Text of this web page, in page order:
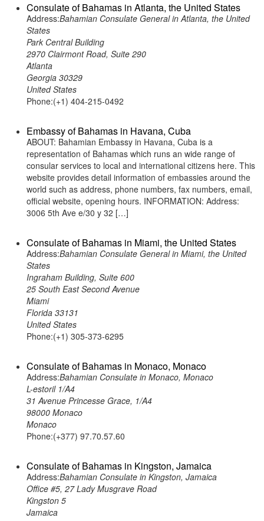
Consulate of Bahamas in Atlanta, the United States
Address:Bahamian Consulate General in Atlanta, the United
States
Park Central Building
2970 Clairmont Road, Suite 290
Atlanta
Georgia 30329
United States
Phone:(+1) 404-215-0492
Embassy of Bahamas in Havana, Cuba
ABOUT: Bahamian Embassy in Havana, Cuba is a
representation of Bahamas which runs an wide range of
consular services to local and international citizens here. This
website provides detail information of embassies around the
world such as address, phone numbers, fax numbers, email,
official website, opening hours. INFORMATION: Address:
3006 5th Ave e/30 y 32 […]
Consulate of Bahamas in Miami, the United States
Address:Bahamian Consulate General in Miami, the United
States
Ingraham Building, Suite 600
25 South East Second Avenue
Miami
Florida 33131
United States
Phone:(+1) 305-373-6295
Consulate of Bahamas in Monaco, Monaco
Address:Bahamian Consulate in Monaco, Monaco
L-estoril 1/A4
31 Avenue Princesse Grace, 1/A4
98000 Monaco
Monaco
Phone:(+377) 97.70.57.60
Consulate of Bahamas in Kingston, Jamaica
Address:Bahamian Consulate in Kingston, Jamaica
Office #5, 27 Lady Musgrave Road
Kingston 5
Jamaica